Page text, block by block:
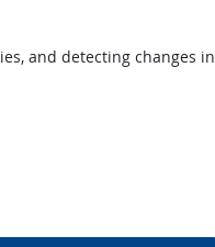
and detecting changes in